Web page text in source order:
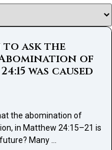
to ask the
of
was caused
the abomination of
in Matthew 24:15–21 is
Many …